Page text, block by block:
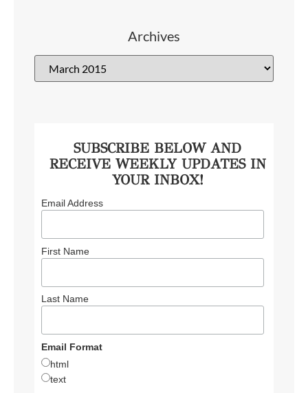
Archives
SUBSCRIBE BELOW AND
RECEIVE WEEKLY UPDATES IN
YOUR INBOX!
Email Address
First Name
Last Name
Email Format
html
text